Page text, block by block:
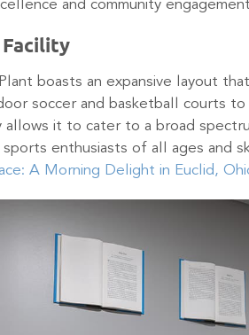
and community
boasts an expansive layout
soccer and basketball courts
allows it to cater to a broad
enthusiasts of all ages and
A Morning Delight in Euclid,